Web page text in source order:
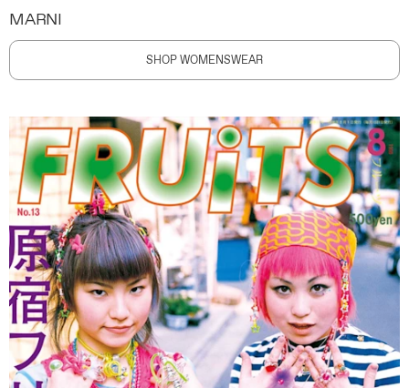
MARNI
SHOP WOMENSWEAR